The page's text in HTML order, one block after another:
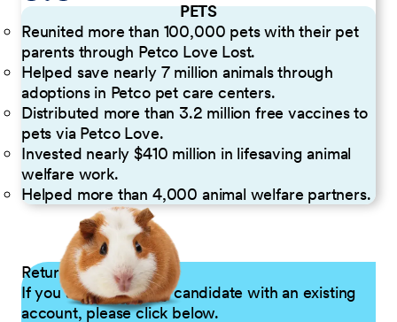
PETS
Reunited more than 100,000 pets with their pet
parents through Petco Love Lost.
Helped save nearly 7 million animals through
adoptions in Petco pet care centers.
Distributed more than 3.2 million free vaccines to
pets via Petco Love.
Invested nearly $410 million in lifesaving animal
welfare work.
Helped more than 4,000 animal welfare partners.
Returning Applicants
If you are a returning candidate with an existing
account, please click below.